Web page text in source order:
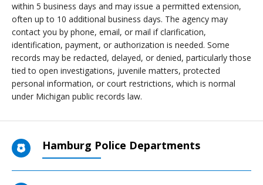
within 5 business days and may issue a permitted extension,
often up to 10 additional business days. The agency may
contact you by phone, email, or mail if clarification,
identification, payment, or authorization is needed. Some
records may be redacted, delayed, or denied, particularly those
tied to open investigations, juvenile matters, protected
personal information, or court restrictions, which is normal
under Michigan public records law.
Hamburg Police Departments